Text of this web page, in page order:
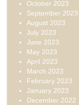
October 2023
September 2023
August 2023
July 2023
June 2023
May 2023
April 2023
March 2023
February 2023
January 2023
December 2022